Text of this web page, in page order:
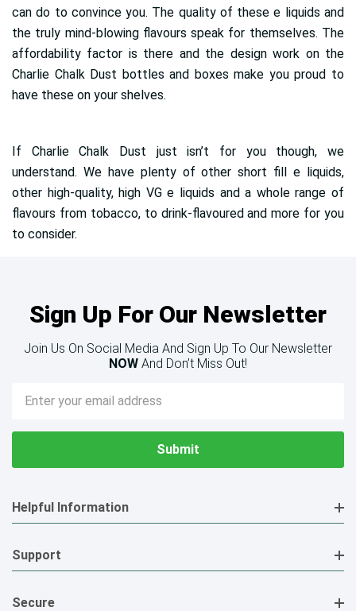
can do to convince you. The quality of these e liquids and
the truly mind-blowing flavours speak for themselves. The
affordability factor is there and the design work on the
Charlie Chalk Dust bottles and boxes make you proud to
have these on your shelves.
If Charlie Chalk Dust just isn’t for you though, we
understand. We have plenty of other short fill e liquids,
other high-quality, high VG e liquids and a whole range of
flavours from tobacco, to drink-flavoured and more for you
to consider.
Sign Up For Our Newsletter
Join Us On Social Media And Sign Up To Our Newsletter
NOW And Don’t Miss Out!
Email
Address
Helpful Information
Support
Secure